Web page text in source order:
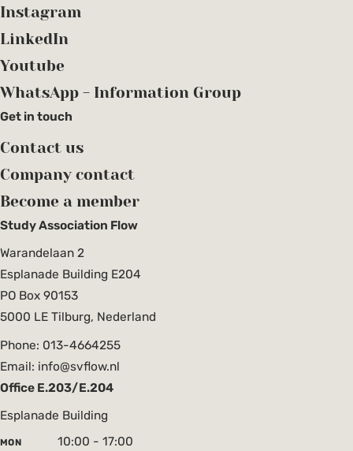
Study Association Flow
Warandelaan 2
Esplanade Building E204
PO Box 90153
5000 LE Tilburg, Nederland
Phone: 013-4664255
Email: info@svflow.nl
Office E.203/E.204
Esplanade Building
MON
10:00 - 17:00
Instagram
LinkedIn
Youtube
WhatsApp - Information Group
Get in touch
Contact us
Company contact
Become a member